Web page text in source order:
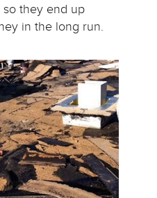
so they end up
in the long run.